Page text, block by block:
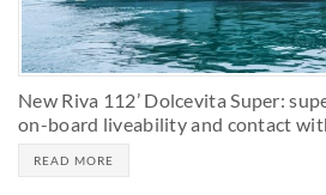
New Riva 112’ Dolcevita Super:
on-board liveability and contact
READ MORE